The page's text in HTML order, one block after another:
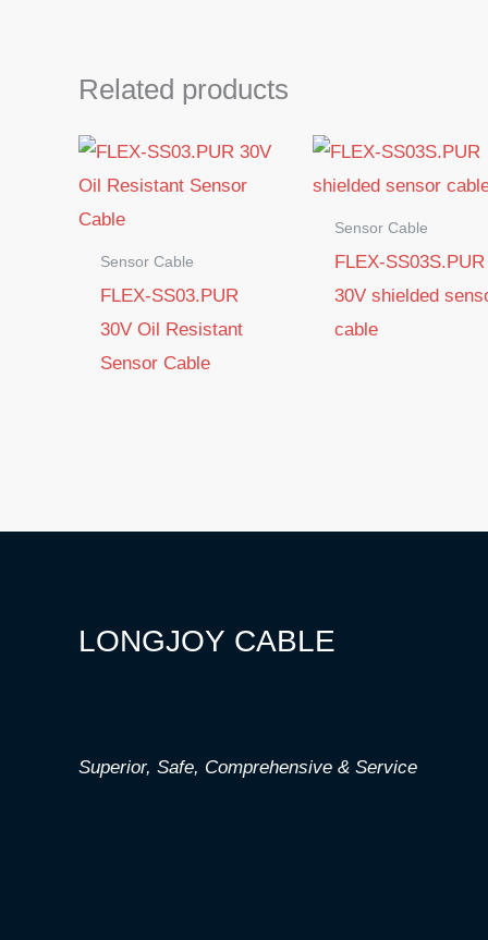
Related products
Sensor Cable
FLEX-SS03.PUR
30V Oil Resistant
Sensor Cable
Sensor Cable
FLEX-SS03S.PUR
30V shielded
cable
LONGJOY CABLE
Superior, Safe, Comprehensive & Service